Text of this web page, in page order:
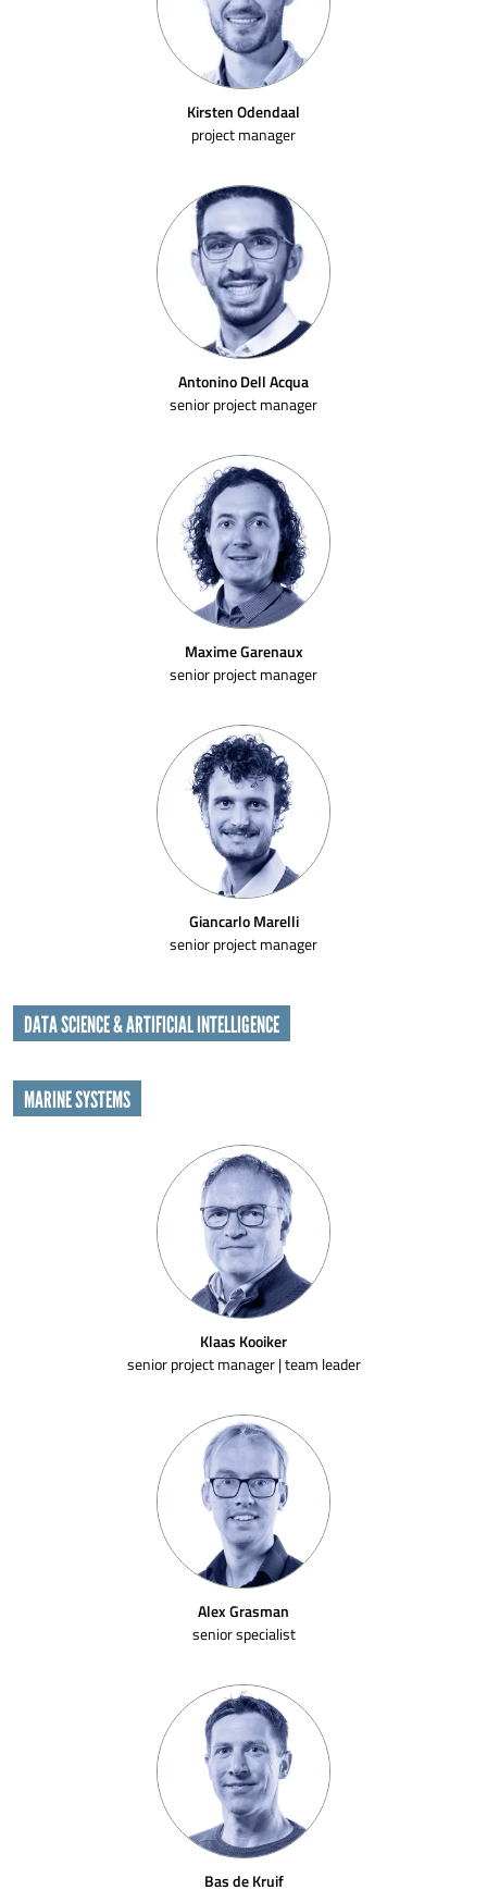
Kirsten Odendaal
project manager
Antonino Dell Acqua
senior project manager
Maxime Garenaux
senior project manager
Giancarlo Marelli
senior project manager
DATA SCIENCE & ARTIFICIAL INTELLIGENCE
MARINE SYSTEMS
Klaas Kooiker
senior project manager | team leader
Alex Grasman
senior specialist
Bas de Kruif